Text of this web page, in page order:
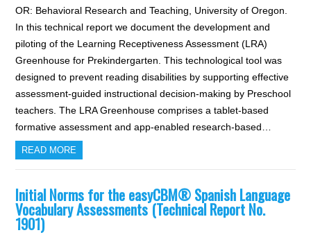
OR: Behavioral Research and Teaching, University of Oregon.
In this technical report we document the development and
piloting of the Learning Receptiveness Assessment (LRA)
Greenhouse for Prekindergarten. This technological tool was
designed to prevent reading disabilities by supporting effective
assessment-guided instructional decision-making by Preschool
teachers. The LRA Greenhouse comprises a tablet-based
formative assessment and app-enabled research-based…
READ MORE
Initial Norms for the easyCBM® Spanish Language
Vocabulary Assessments (Technical Report No.
1901)